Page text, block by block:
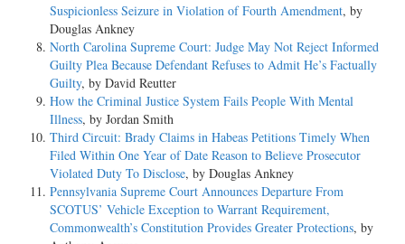
Suspicionless Seizure in Violation of Fourth Amendment, by
Douglas Ankney
North Carolina Supreme Court: Judge May Not Reject Informed
Guilty Plea Because Defendant Refuses to Admit He’s Factually
Guilty, by David Reutter
How the Criminal Justice System Fails People With Mental
Illness, by Jordan Smith
Third Circuit: Brady Claims in Habeas Petitions Timely When
Filed Within One Year of Date Reason to Believe Prosecutor
Violated Duty To Disclose, by Douglas Ankney
Pennsylvania Supreme Court Announces Departure From
SCOTUS’ Vehicle Exception to Warrant Requirement,
Commonwealth’s Constitution Provides Greater Protections, by